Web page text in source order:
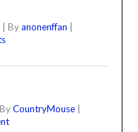
Byanonenffan
ByCountryMouse